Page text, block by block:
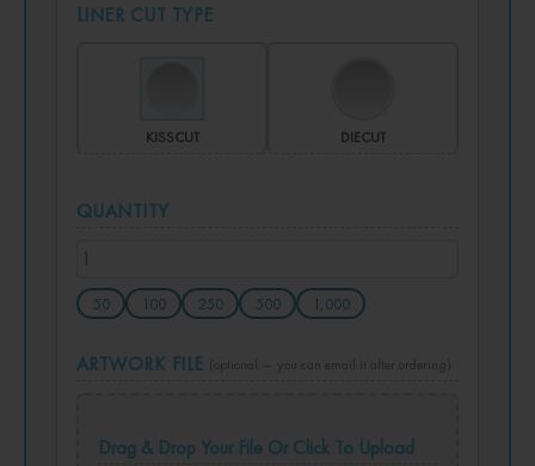
LINER CUT TYPE
KISSCUT DIECUT
QUANTITY
50 100 250 500 1,000
ARTWORK FILE (optional — you can email it after ordering)
Drag & Drop Your File Or Click To Upload